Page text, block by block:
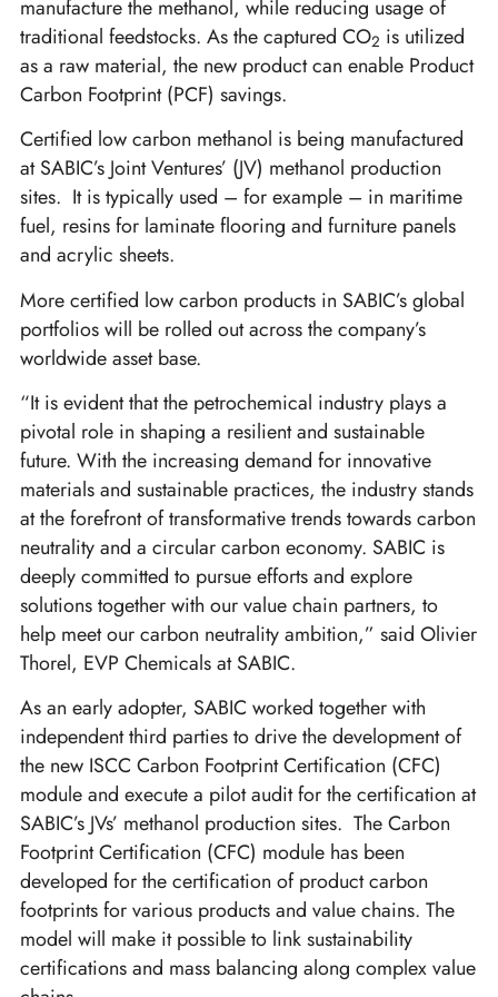
manufacture the methanol, while reducing usage of
traditional feedstocks. As the captured CO2 is utilized
as a raw material, the new product can enable Product
Carbon Footprint (PCF) savings.
Certified low carbon methanol is being manufactured
at SABIC’s Joint Ventures’ (JV) methanol production
sites. It is typically used – for example – in maritime
fuel, resins for laminate flooring and furniture panels
and acrylic sheets.
More certified low carbon products in SABIC’s global
portfolios will be rolled out across the company’s
worldwide asset base.
“It is evident that the petrochemical industry plays a
pivotal role in shaping a resilient and sustainable
future. With the increasing demand for innovative
materials and sustainable practices, the industry stands
at the forefront of transformative trends towards carbon
neutrality and a circular carbon economy. SABIC is
deeply committed to pursue efforts and explore
solutions together with our value chain partners, to
help meet our carbon neutrality ambition,” said Olivier
Thorel, EVP Chemicals at SABIC.
As an early adopter, SABIC worked together with
independent third parties to drive the development of
the new ISCC Carbon Footprint Certification (CFC)
module and execute a pilot audit for the certification at
SABIC’s JVs’ methanol production sites. The Carbon
Footprint Certification (CFC) module has been
developed for the certification of product carbon
footprints for various products and value chains. The
model will make it possible to link sustainability
certifications and mass balancing along complex value